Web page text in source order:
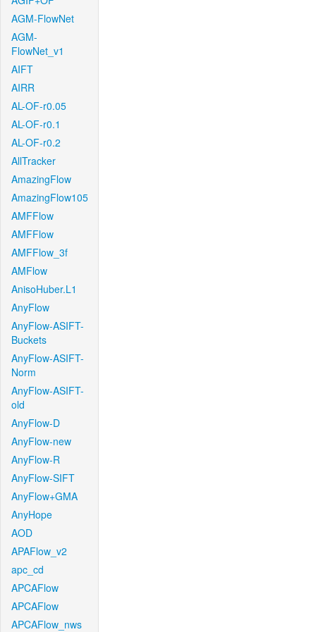
AGM-FlowNet
AGM-
FlowNet_v1
AIFT
AIRR
AL-OF-r0.05
AL-OF-r0.1
AL-OF-r0.2
AllTracker
AmazingFlow
AmazingFlow105
AMFFlow
AMFFlow
AMFFlow_3f
AMFlow
AnisoHuber.L1
AnyFlow
AnyFlow-ASIFT-
Buckets
AnyFlow-ASIFT-
Norm
AnyFlow-ASIFT-
old
AnyFlow-D
AnyFlow-new
AnyFlow-R
AnyFlow-SIFT
AnyFlow+GMA
AnyHope
AOD
APAFlow_v2
apc_cd
APCAFlow
APCAFlow
APCAFlow_nws